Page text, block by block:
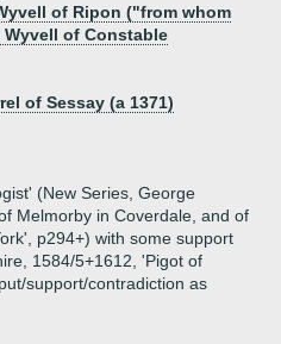
of Ripon ("from whom
of Constable
of Sessay (a 1371)
(New Series, George
Melmorby in Coverdale, and of
p294+) with some support
1584/5+1612, 'Pigot of
support/contradiction as